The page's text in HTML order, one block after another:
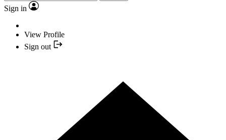
Sign in
View Profile
Sign out